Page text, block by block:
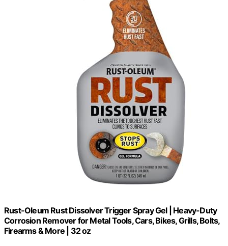
Rust-Oleum Rust Dissolver Trigger Spray Gel | Heavy-Duty
Corrosion Remover for Metal Tools, Cars, Bikes, Grills, Bolts,
Firearms & More | 32 oz